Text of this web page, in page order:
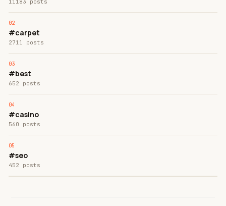
11183 posts
#carpet
2711 posts
#best
652 posts
#casino
560 posts
#seo
452 posts